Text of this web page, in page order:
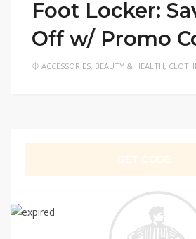
Foot Locker:
Off w/ Promo
ACCESSORIES, BEAUTY & HEALTH,